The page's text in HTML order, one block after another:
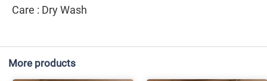
Care : Dry Wash
More products